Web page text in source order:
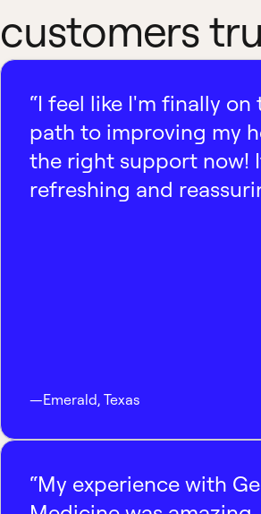
customers
“I feel like I'm finally
path to improving my
the right support now!
refreshing and
—Emerald, Texas
“My experience with